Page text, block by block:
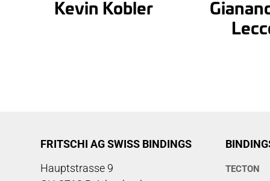
Kevin Kobler
FRITSCHI AG SWISS BINDINGS
Hauptstrasse 9
TECTON